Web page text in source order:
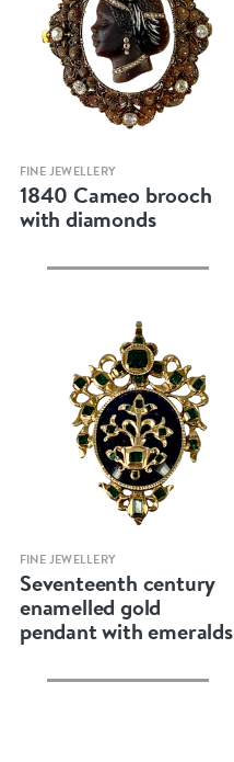
Quick view
FINE JEWELLERY
1840 Cameo brooch
with diamonds
Quick view
FINE JEWELLERY
Seventeenth century
enamelled gold
pendant with emeralds